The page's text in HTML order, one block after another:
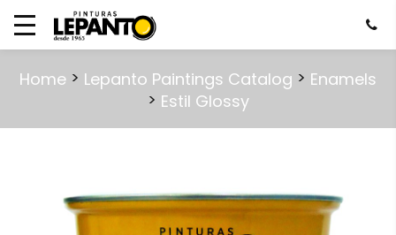
Home > Lepanto Paintings Catalog > Enamels
> Estil Glossy